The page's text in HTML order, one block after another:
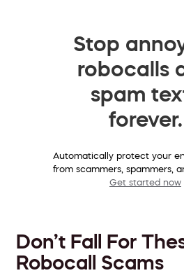
Stop
robocalls
spam
forever.
Automatically protect your
from scammers, spammers,
Get started now
Don’t Fall For
Robocall Scams